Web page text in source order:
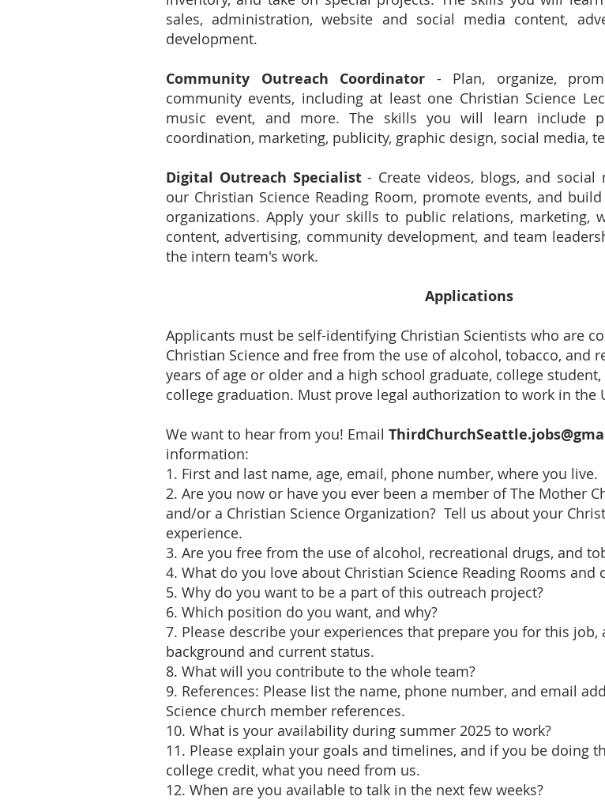
sales, administration, website and social media content,
development.
Community Outreach Coordinator - Plan, organize,
community events, including at least one Christian Science
music event, and more. The skills you will learn include
coordination, marketing, publicity, graphic design, social media,
Digital Outreach Specialist- Create videos, blogs, and social
our Christian Science Reading Room, promote events, and
organizations. Apply your skills to public relations, marketing,
content, advertising, community development, and team
the intern team's work.
Applications
Applicants must be self-identifying Christian Scientists who are
Christian Science and free from the use of alcohol, tobacco, and
years of age or older and a high school graduate, college
college graduation. Must prove legal authorization to work in the
We want to hear from you! Email
information:
1. First and last name, age, email, phone number, where you live.
2. Are you now or have you ever been a member of The Mother
and/or a Christian Science Organization? Tell us about your
experience.
3. Are you free from the use of alcohol, recreational drugs, and
4. What do you love about Christian Science Reading Rooms and
5. Why do you want to be a part of this outreach project?
6. Which position do you want, and why?
7. Please describe your experiences that prepare you for this job,
background and current status.
8. What will you contribute to the whole team?
9. References: Please list the name, phone number, and email
Science church member references.
10. What is your availability during summer 2025 to work?
11. Please explain your goals and timelines, and if you be doing
college credit, what you need from us.
12. When are you available to talk in the next few weeks?